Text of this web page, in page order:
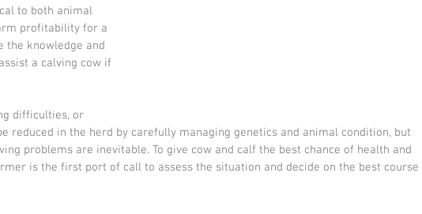
to both animal
profitability for a
the knowledge and
a calving cow if
difficulties, or
reduced in the herd by carefully managing genetics and animal condition, but
problems are inevitable. To give cow and calf the best chance of health and
is the first port of call to assess the situation and decide on the best course